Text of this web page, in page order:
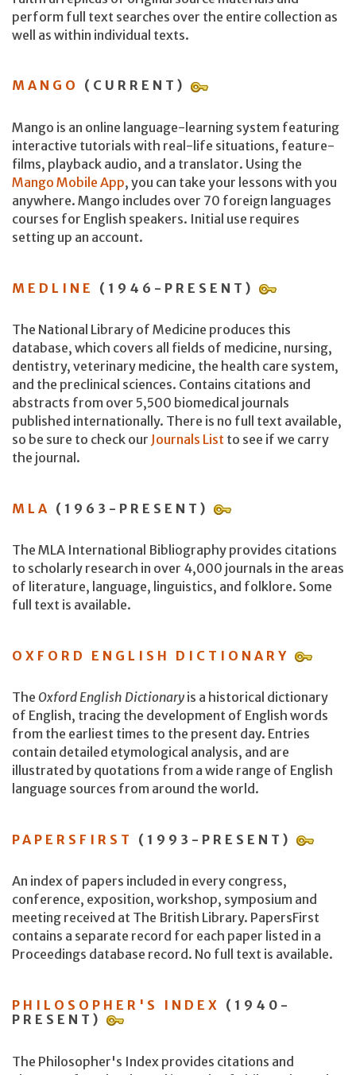
perform full text searches over the entire collection as
well as within individual texts.
MANGO (CURRENT)
Mango is an online language-learning system featuring
interactive tutorials with real-life situations, feature-
films, playback audio, and a translator. Using the
Mango Mobile App, you can take your lessons with you
anywhere. Mango includes over 70 foreign languages
courses for English speakers. Initial use requires
setting up an account.
MEDLINE (1946-PRESENT)
The National Library of Medicine produces this
database, which covers all fields of medicine, nursing,
dentistry, veterinary medicine, the health care system,
and the preclinical sciences. Contains citations and
abstracts from over 5,500 biomedical journals
published internationally. There is no full text available,
so be sure to check our Journals List to see if we carry
the journal.
MLA (1963-PRESENT)
The MLA International Bibliography provides citations
to scholarly research in over 4,000 journals in the areas
of literature, language, linguistics, and folklore. Some
full text is available.
OXFORD ENGLISH DICTIONARY
The Oxford English Dictionary is a historical dictionary
of English, tracing the development of English words
from the earliest times to the present day. Entries
contain detailed etymological analysis, and are
illustrated by quotations from a wide range of English
language sources from around the world.
PAPERSFIRST (1993-PRESENT)
An index of papers included in every congress,
conference, exposition, workshop, symposium and
meeting received at The British Library. PapersFirst
contains a separate record for each paper listed in a
Proceedings database record. No full text is available.
PHILOSOPHER'S INDEX (1940-
PRESENT)
The Philosopher's Index provides citations and